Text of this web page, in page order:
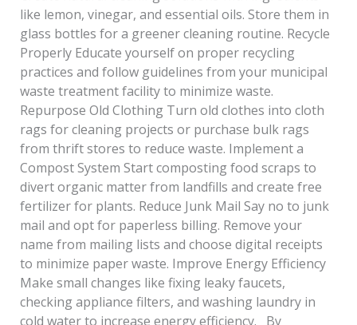
like lemon, vinegar, and essential oils. Store them in
glass bottles for a greener cleaning routine. Recycle
Properly Educate yourself on proper recycling
practices and follow guidelines from your municipal
waste treatment facility to minimize waste.
Repurpose Old Clothing Turn old clothes into cloth
rags for cleaning projects or purchase bulk rags
from thrift stores to reduce waste. Implement a
Compost System Start composting food scraps to
divert organic matter from landfills and create free
fertilizer for plants. Reduce Junk Mail Say no to junk
mail and opt for paperless billing. Remove your
name from mailing lists and choose digital receipts
to minimize paper waste. Improve Energy Efficiency
Make small changes like fixing leaky faucets,
checking appliance filters, and washing laundry in
cold water to increase energy efficiency. By